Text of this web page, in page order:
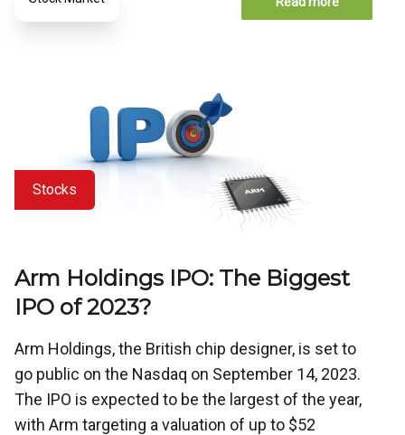
Stocks
Arm Holdings IPO: The Biggest
IPO of 2023?
Arm Holdings, the British chip designer, is set to
go public on the Nasdaq on September 14, 2023.
The IPO is expected to be the largest of the year,
with Arm targeting a valuation of up to $52